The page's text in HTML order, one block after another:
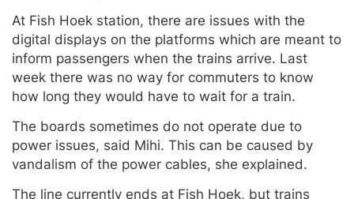
At Fish Hoek station, there are issues with the
digital displays on the platforms which are meant to
inform passengers when the trains arrive. Last
week there was no way for commuters to know
how long they would have to wait for a train.
The boards sometimes do not operate due to
power issues, said Mihi. This can be caused by
vandalism of the power cables, she explained.
The line currently ends at Fish Hoek, but trains